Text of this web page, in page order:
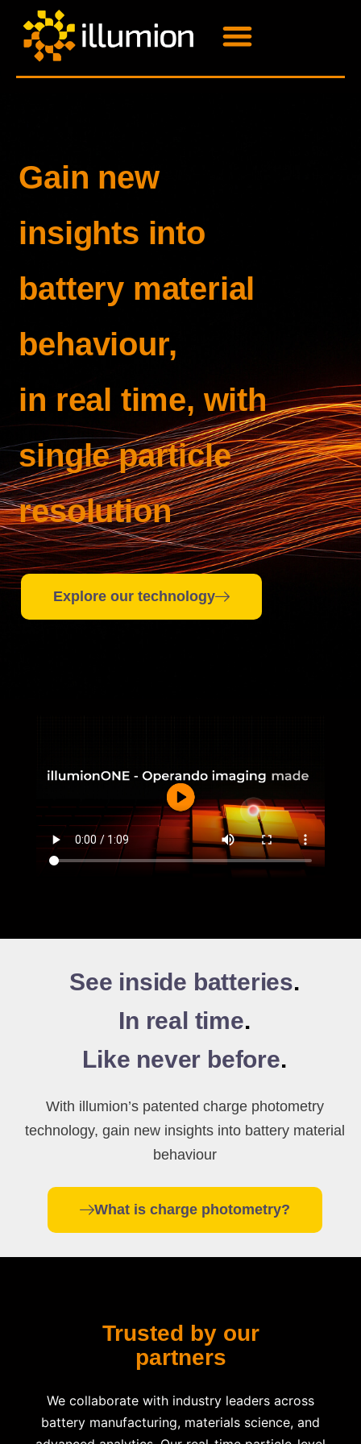
Gain new
insights into
battery material
behaviour,
in real time, with
single particle
resolution
Explore our technology
See inside batteries.
In real time.
Like never before.
With illumion’s patented charge photometry
technology, gain new insights into battery material
behaviour
What is charge photometry?
Trusted by our
partners
We collaborate with industry leaders across
battery manufacturing, materials science, and